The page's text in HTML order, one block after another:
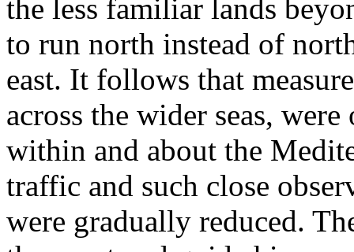
the less familiar lands
to run north instead of
east. It follows that
across the wider seas,
within and about the
traffic and such close
were gradually reduced.